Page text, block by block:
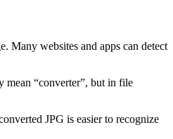
Many websites and apps can detect
mean “converter”, but in file
JPG is easier to recognize